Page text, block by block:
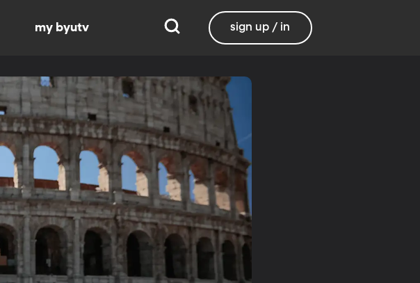
my byutv sign up / in